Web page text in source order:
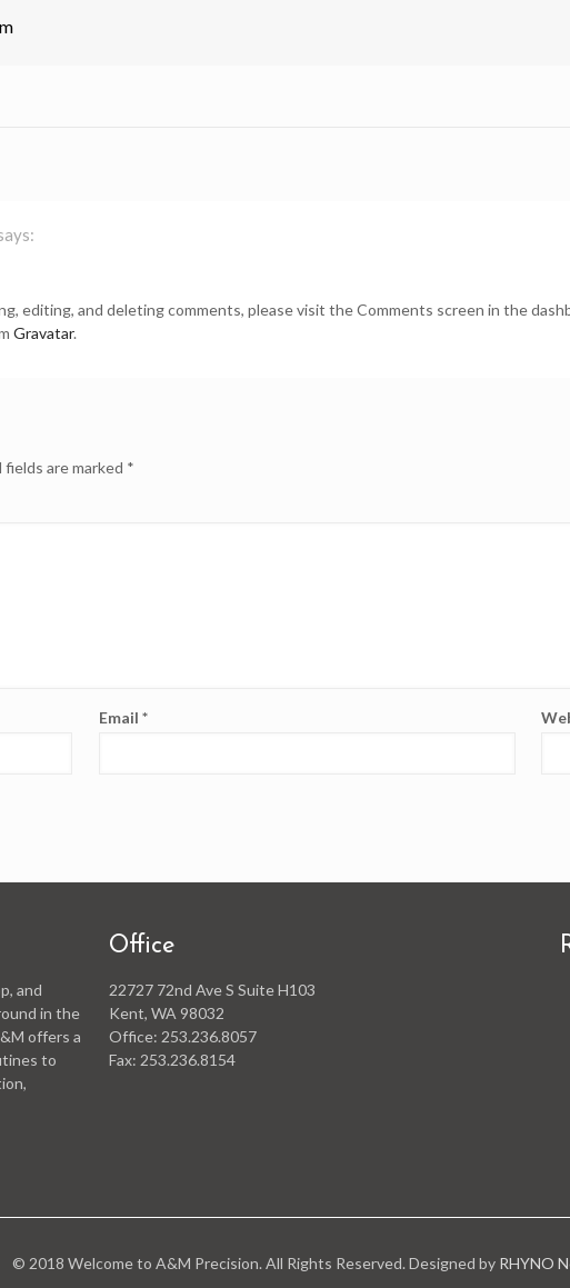
editing, and deleting comments, please visit the Comments screen in the
Gravatar.
fields are marked *
Email*
and
in the
offers a
to
Office
22727 72nd Ave S Suite H103
Kent, WA 98032
Office: 253.236.8057
Fax: 253.236.8154
© 2018 Welcome to A&M Precision. All Rights Reserved. Designed by RHYNO